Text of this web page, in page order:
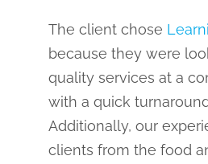
The client chose
because they were
quality services at a
with a quick
Additionally, our
clients from the food